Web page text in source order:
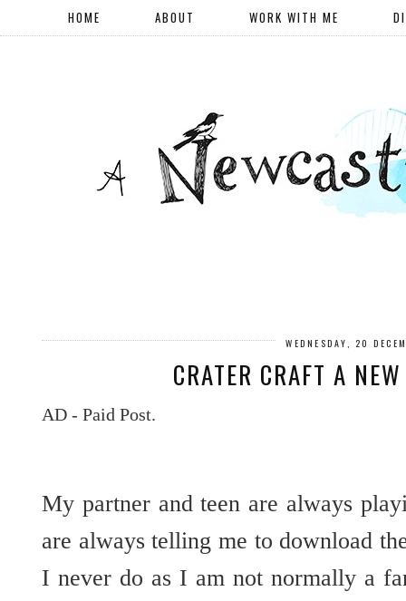
HOME ABOUT WORK WITH ME
WEDNESDAY, 20
CRATER CRAFT A
AD - Paid Post.
My partner and teen are always
are always telling me to download
I never do as I am not normally a